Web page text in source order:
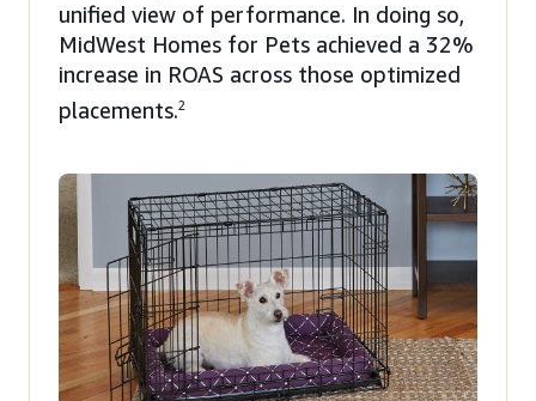
unified view of performance. In doing so,
MidWest Homes for Pets achieved a 32%
increase in ROAS across those optimized
placements.2